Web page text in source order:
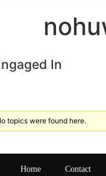
In
topics were found here.
Home Contact